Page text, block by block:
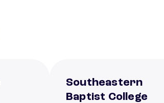
Southeastern
Baptist College